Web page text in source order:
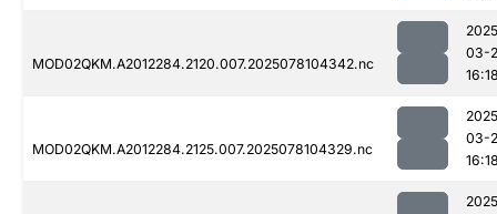
MOD02QKM.A2012284.2120.007.2025078104342.nc
03-
MOD02QKM.A2012284.2125.007.2025078104329.nc
03-